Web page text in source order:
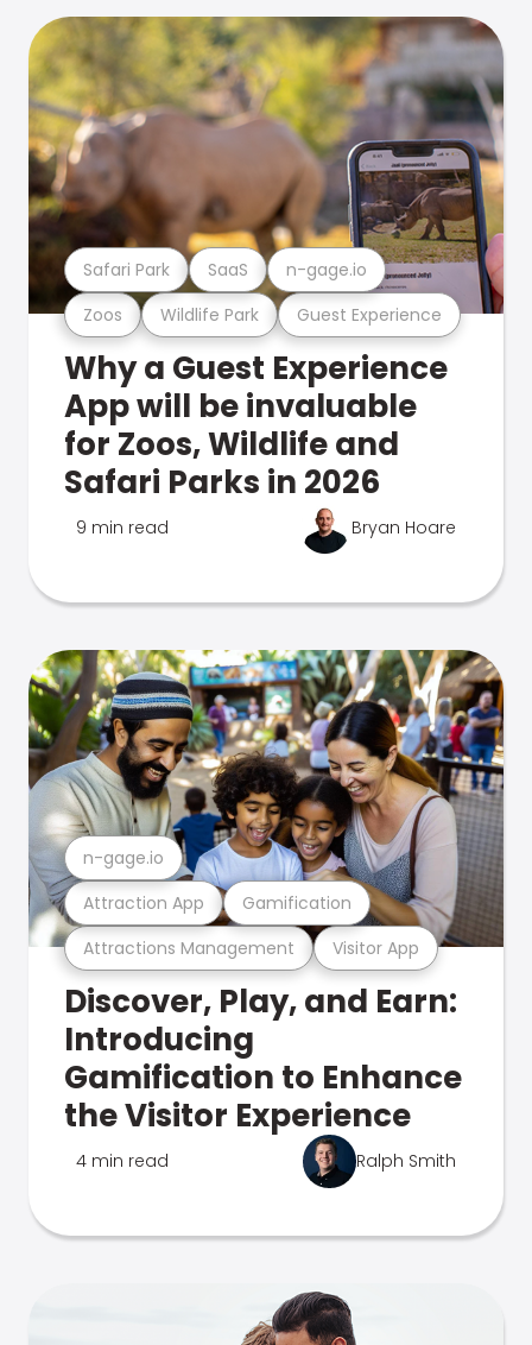
Zoos Wildlife Park Guest Experience
Safari Park SaaS n-gage.io
Why a Guest Experience
App will be invaluable
for Zoos, Wildlife and
Safari Parks in 2026
9 min read Bryan Hoare
Attractions Management Visitor App
Attraction App Gamification
n-gage.io
Discover, Play, and Earn:
Introducing
Gamification to Enhance
the Visitor Experience
4 min read Ralph Smith